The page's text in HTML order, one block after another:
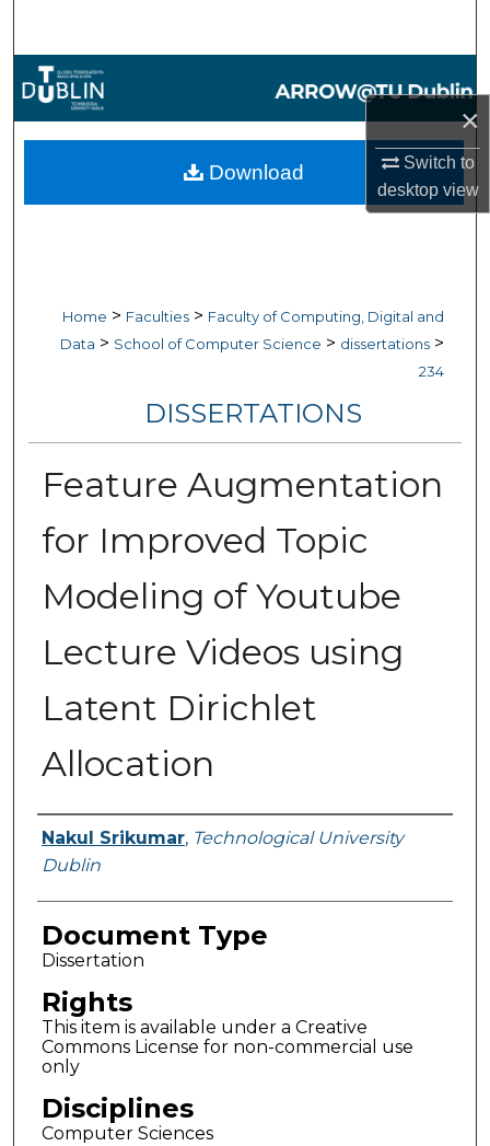
×
Switch to
desktopview
Browse Collections
My Account
Home > Faculties > Faculty of Computing, Digital and
Data > School of Computer Science > dissertations >
234
DISSERTATIONS
Feature Augmentation
for Improved Topic
Modeling of Youtube
Lecture Videos using
Latent Dirichlet
Allocation
Authors
Nakul Srikumar, Technological University
Dublin
Document Type
Dissertation
Rights
This item is available under a Creative
Commons License for non-commercial use
only
Disciplines
Computer Sciences
Download